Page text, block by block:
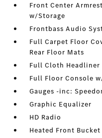
Front Center
w/Storage
Frontbass Audio
Full Carpet Floor
Rear Floor Mats
Full Cloth Headliner
Full Floor Console
Gauges -inc:
Graphic Equalizer
HD Radio
Heated Front Bucket